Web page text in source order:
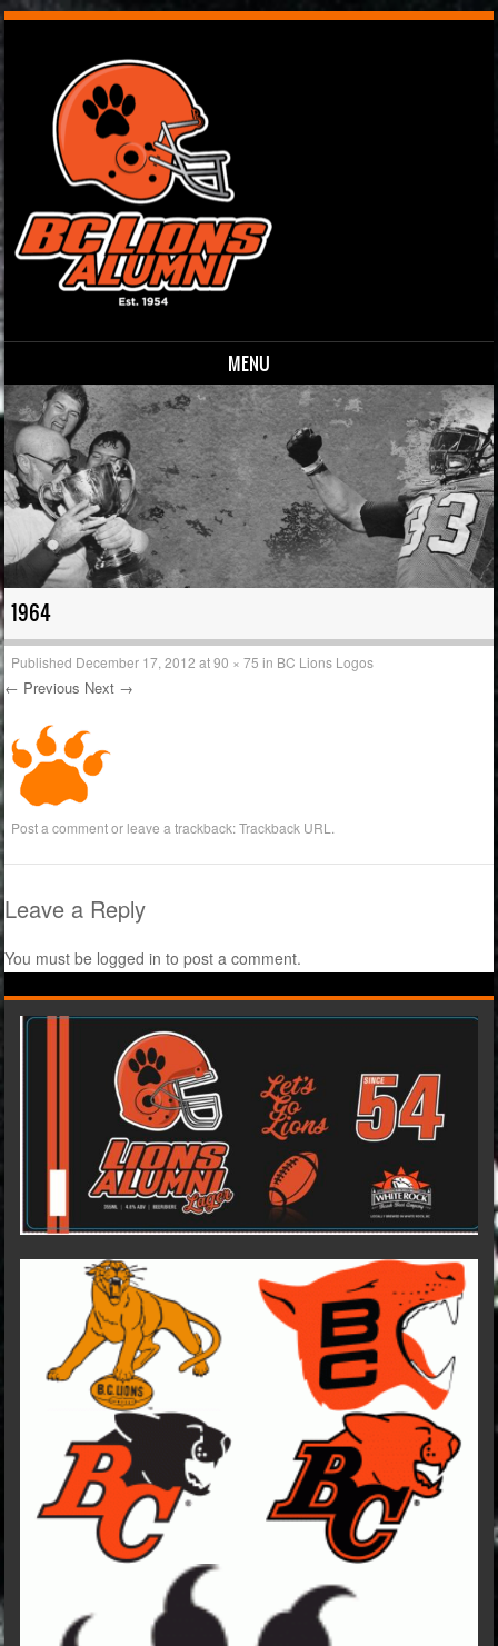
MENU
Skip to content
1964
Published December 17, 2012 at90 × 75 in BC Lions Logos
← Previous Next →
Post a commentor leave a trackback:Trackback URL
Leave a Reply
You must be logged in to post a comment.